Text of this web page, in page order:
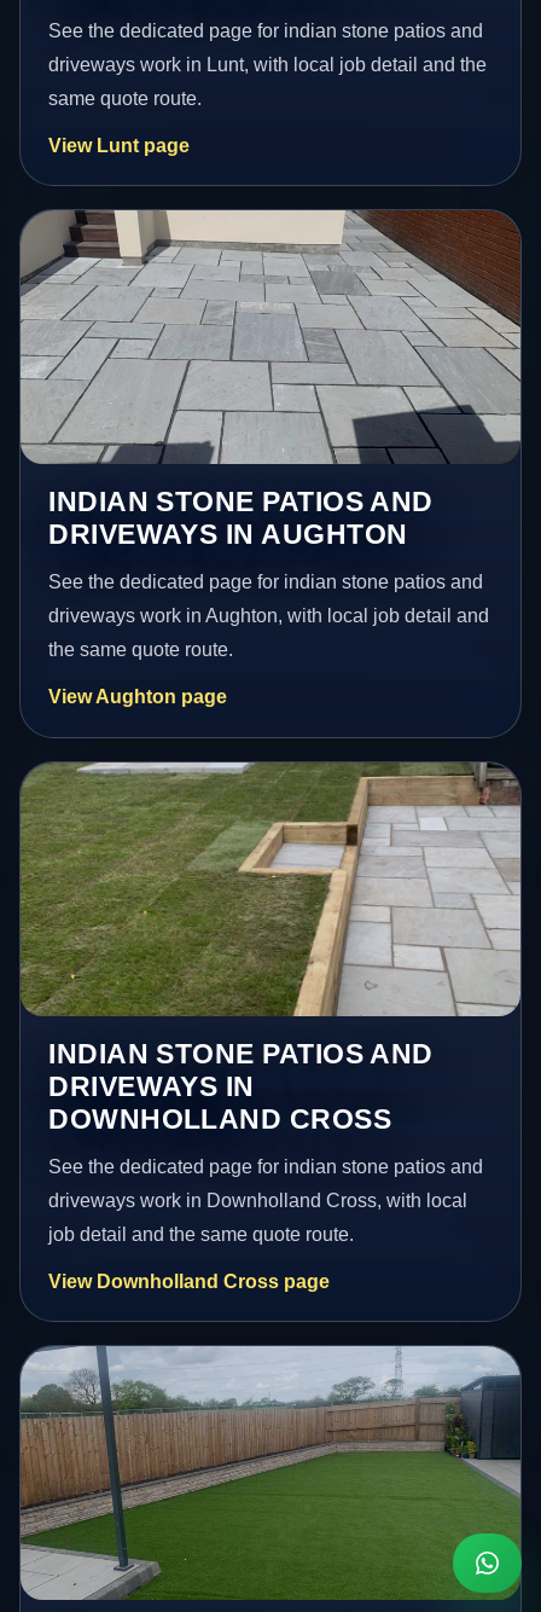
See the dedicated page for indian stone patios and
driveways work in Lunt, with local job detail and the
same quote route.
View Lunt page
INDIAN STONE PATIOS AND
DRIVEWAYS IN AUGHTON
See the dedicated page for indian stone patios and
driveways work in Aughton, with local job detail and
the same quote route.
View Aughton page
INDIAN STONE PATIOS AND
DRIVEWAYS IN
DOWNHOLLAND CROSS
See the dedicated page for indian stone patios and
driveways work in Downholland Cross, with local
job detail and the same quote route.
View Downholland Cross page